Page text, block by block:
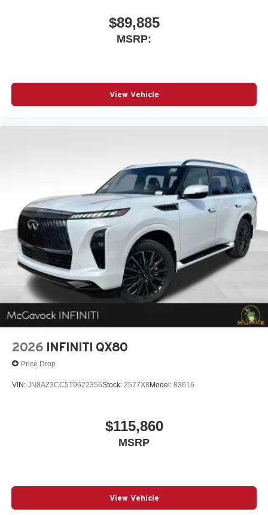
$89,885
MSRP:
View Vehicle
2026 INFINITI QX80
Price Drop
VIN: JN8AZ3CC5T9622356Stock: 2577X8Model: 83616
$115,860
MSRP
View Vehicle